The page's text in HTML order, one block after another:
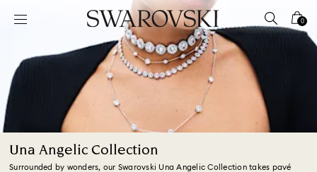
Accesskeys list
1 - Main content
2 - Footer
4 - Search results
0
Una Angelic Collection
Surrounded by wonders, our Swarovski Una Angelic Collection takes pavé